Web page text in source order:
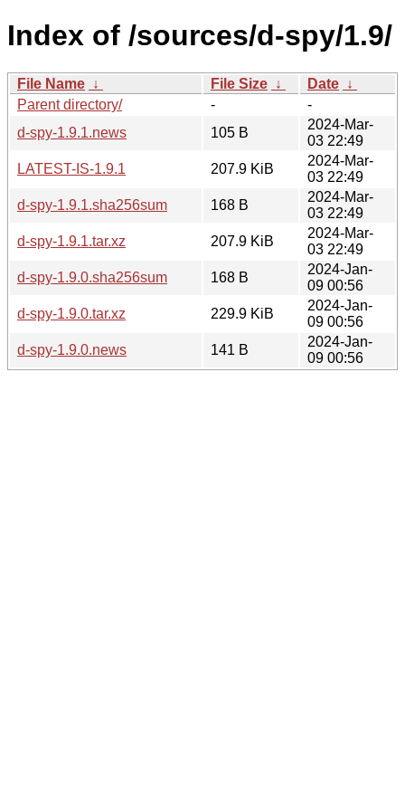
Index of /sources/d-spy/1.9/
File Name ↓ File Size ↓ Date ↓
Parent directory/
-
-
d-spy-1.9.1.news
105 B
2024-Mar-
03 22:49
LATEST-IS-1.9.1
207.9 KiB
2024-Mar-
03 22:49
d-spy-1.9.1.sha256sum
168 B
2024-Mar-
03 22:49
d-spy-1.9.1.tar.xz
207.9 KiB
2024-Mar-
03 22:49
d-spy-1.9.0.sha256sum
168 B
2024-Jan-
09 00:56
d-spy-1.9.0.tar.xz
229.9 KiB
2024-Jan-
09 00:56
d-spy-1.9.0.news
141 B
2024-Jan-
09 00:56